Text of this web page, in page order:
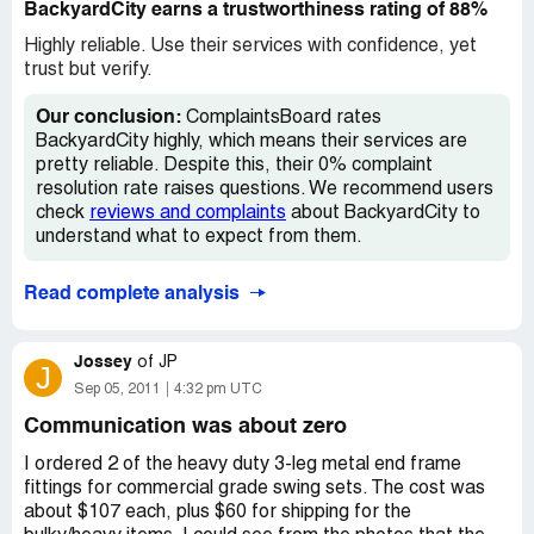
BackyardCity earns a trustworthiness rating of 88%
Highly reliable. Use their services with confidence, yet
trust but verify.
Our conclusion: ComplaintsBoard rates
BackyardCity highly, which means their services are
pretty reliable. Despite this, their 0% complaint
resolution rate raises questions. We recommend users
check reviews and complaints about BackyardCity to
understand what to expect from them.
Read complete analysis
J Jossey of JP
Sep 05, 2011 4:32 pm UTC
Communication was about zero
I ordered 2 of the heavy duty 3-leg metal end frame
fittings for commercial grade swing sets. The cost was
about $107 each, plus $60 for shipping for the